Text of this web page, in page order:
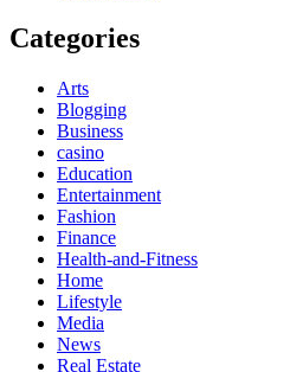
Categories
Arts
Blogging
Business
casino
Education
Entertainment
Fashion
Finance
Health-and-Fitness
Home
Lifestyle
Media
News
Real Estate